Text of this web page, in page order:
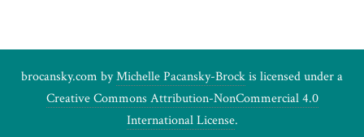
brocansky.com byMichelle Pacansky-Brockis licensed under a
Creative Commons Attribution-NonCommercial 4.0
International License.